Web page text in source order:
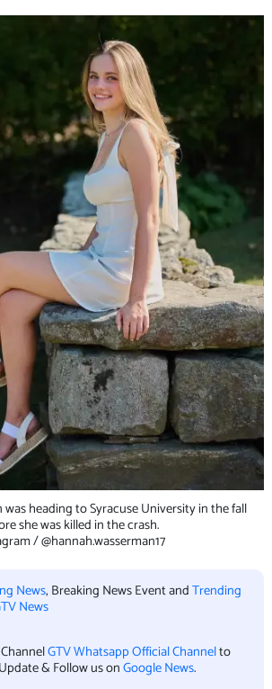
was heading to Syracuse University in the fall
she was killed in the crash.
/ @hannah.wasserman17
News, Breaking News Event andTrending
News
GTV Whatsapp Official Channelto
& Follow us onGoogle News.